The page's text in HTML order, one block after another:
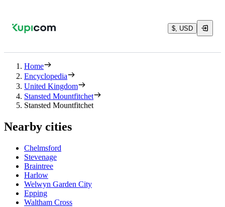
$, USD
Home
Encyclopedia
United Kingdom
Stansted Mountfitchet
Stansted Mountfitchet
Nearby cities
Chelmsford
Stevenage
Braintree
Harlow
Welwyn Garden City
Epping
Waltham Cross